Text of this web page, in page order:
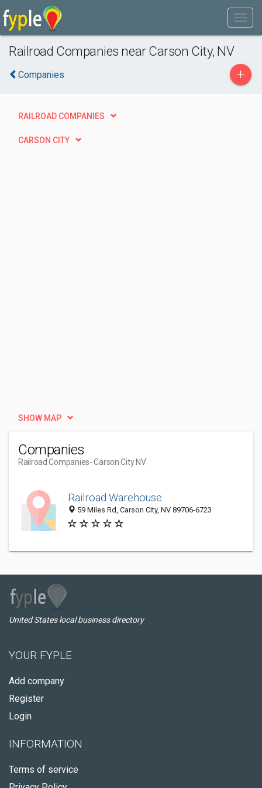
Railroad Companies near Carson City, NV
Companies +
RAILROAD COMPANIES
CARSON CITY
SHOW MAP
Companies
Railroad Companies- Carson City NV
Railroad Warehouse
59 Miles Rd, Carson City, NV 89706-6723
United States local business directory
YOUR FYPLE
Add company
Register
Login
INFORMATION
Terms of service